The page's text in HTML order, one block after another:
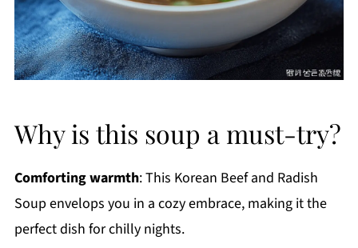
Why is this soup a must-try?
Comforting warmth: This Korean Beef and Radish
Soup envelops you in a cozy embrace, making it the
perfect dish for chilly nights.